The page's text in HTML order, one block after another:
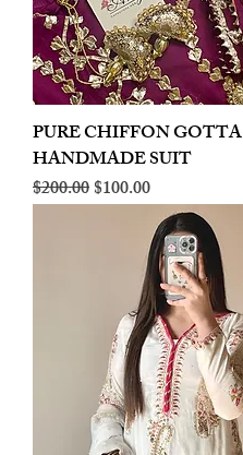
PURE CHIFFON GOTTA
HANDMADE SUIT
Regular Price
$200.00Sale Price
$100.00